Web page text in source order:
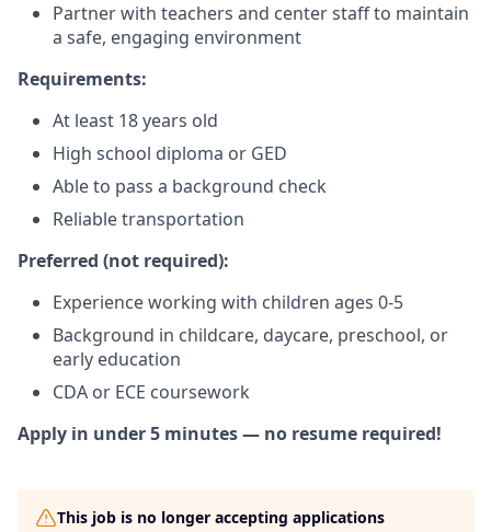
Partner with teachers and center staff to maintain
a safe, engaging environment
Requirements:
At least 18 years old
High school diploma or GED
Able to pass a background check
Reliable transportation
Preferred (not required):
Experience working with children ages 0-5
Background in childcare, daycare, preschool, or
early education
CDA or ECE coursework
Apply in under 5 minutes — no resume required!
This job is no longer accepting applications